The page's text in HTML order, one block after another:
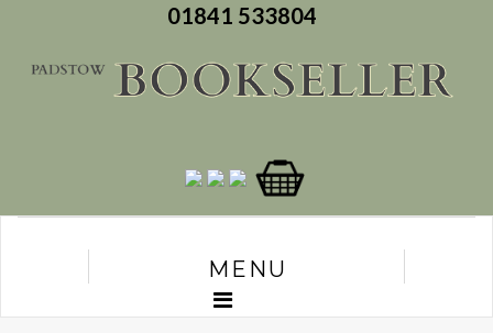
01841 533804
MENU